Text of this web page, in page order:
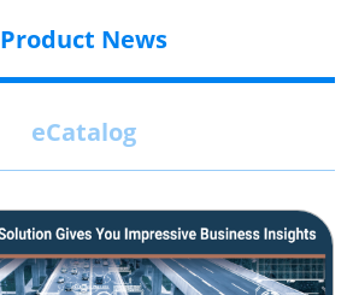
Product News
eCatalog